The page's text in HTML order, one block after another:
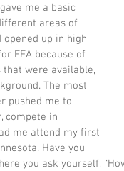
me a basic
areas of
up in high
FFA because of
were available,
The most
pushed me to
compete in
me attend my first
Have you
you ask yourself,